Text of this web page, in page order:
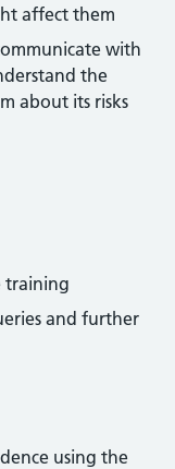
affect them
with
the
about its risks
training
and further
using the